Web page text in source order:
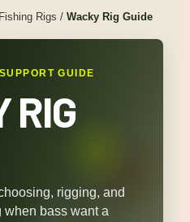
Rigs / Wacky Rig Guide
GUIDE
RIG
rigging, and
bass want a